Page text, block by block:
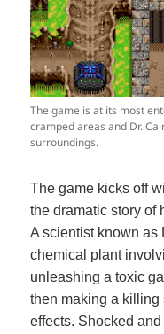
The game is at its most
cramped areas and Dr.
surroundings.
The game kicks off
the dramatic story of
A scientist known as
chemical plant
unleashing a toxic
then making a killing
effects. Shocked